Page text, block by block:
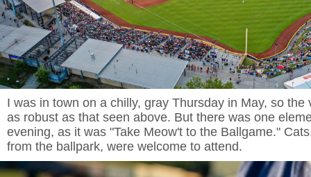
I was in town on a chilly, gray Thursday in May, so the
as robust as that seen above. But there was one
evening, as it was "Take Meow't to the Ballgame."
from the ballpark, were welcome to attend.